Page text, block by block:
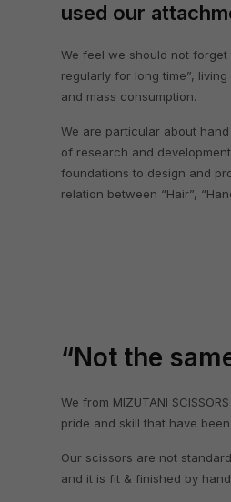
used our
We feel we should not
regularly for long time”,
and mass consumption.
We are particular about
of research and
foundations to design and
relation between “Hair”,
“Not the
We from MIZUTANI
pride and skill that have
Our scissors are not
and it is fit & finished by